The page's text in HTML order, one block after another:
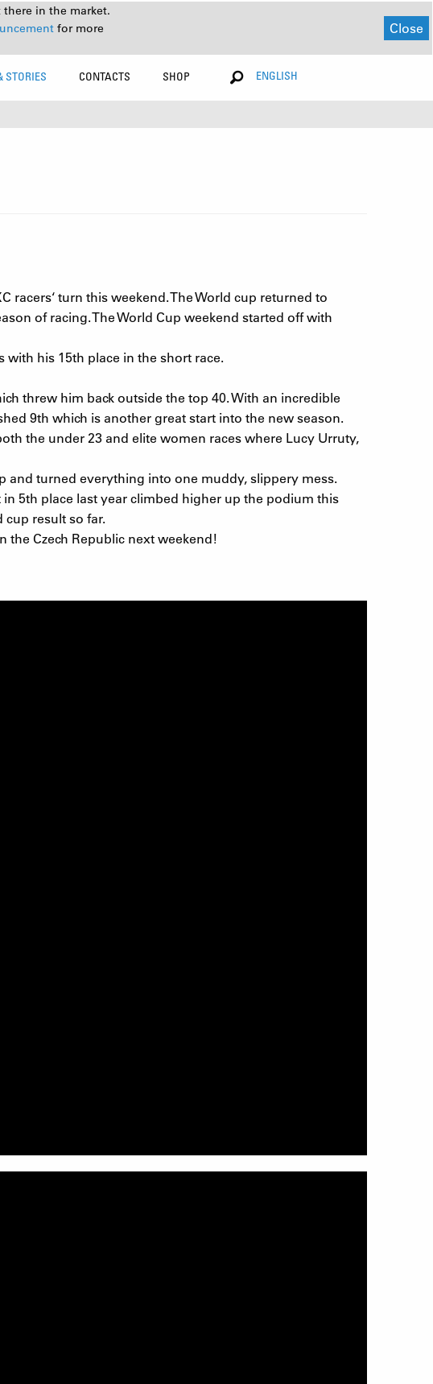
in the market.
for more
Close
STORIES CONTACTS SHOP ENGLISH
racers‘ turn this weekend. The World cup returned to
of racing. The World Cup weekend started off with
with his 15th place in the short race.
threw him back outside the top 40. With an incredible
9th which is another great start into the new season.
the under 23 and elite women races where Lucy Urruty,
and turned everything into one muddy, slippery mess.
5th place last year climbed higher up the podium this
cup result so far.
the Czech Republic next weekend!